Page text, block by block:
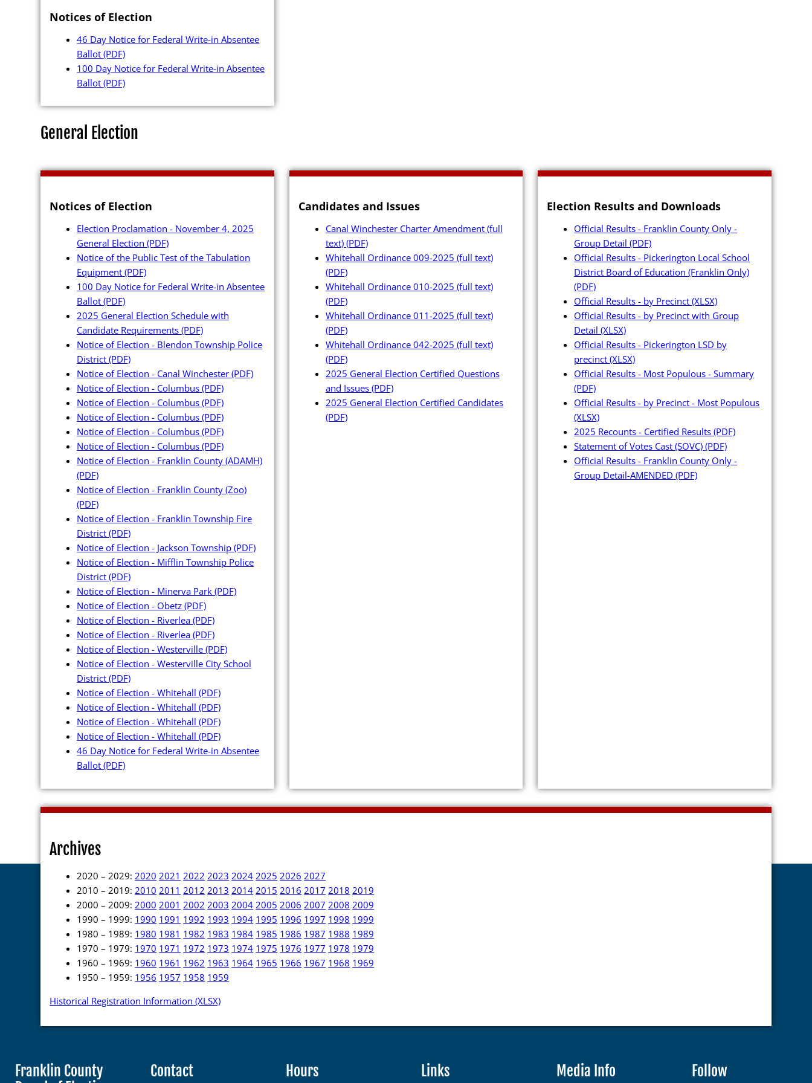
Notices of Election
46 Day Notice for Federal Write-in Absentee
Ballot(PDF)
100 Day Notice for Federal Write-in Absentee
Ballot(PDF)
General Election
Notices of Election
Election Proclamation - November 4, 2025
General Election(PDF)
Notice of the Public Test of the Tabulation
Equipment(PDF)
100 Day Notice for Federal Write-in Absentee
Ballot(PDF)
2025 General Election Schedule with
Candidate Requirements(PDF)
Notice of Election - Blendon Township Police
District(PDF)
Notice of Election - Canal Winchester(PDF)
Notice of Election - Columbus(PDF)
Notice of Election - Columbus(PDF)
Notice of Election - Columbus(PDF)
Notice of Election - Columbus(PDF)
Notice of Election - Columbus(PDF)
Notice of Election - Franklin County (ADAMH)
(PDF)
Notice of Election - Franklin County (Zoo)
(PDF)
Notice of Election - Franklin Township Fire
District(PDF)
Notice of Election - Jackson Township(PDF)
Notice of Election - Mifflin Township Police
District(PDF)
Notice of Election - Minerva Park(PDF)
Notice of Election - Obetz(PDF)
Notice of Election - Riverlea(PDF)
Notice of Election - Riverlea(PDF)
Notice of Election - Westerville(PDF)
Notice of Election - Westerville City School
District(PDF)
Notice of Election - Whitehall(PDF)
Notice of Election - Whitehall(PDF)
Notice of Election - Whitehall(PDF)
Notice of Election - Whitehall(PDF)
46 Day Notice for Federal Write-in Absentee
Ballot(PDF)
Candidates and Issues
Canal Winchester Charter Amendment (full
text) (PDF)
Whitehall Ordinance 009-2025 (full text)
(PDF)
Whitehall Ordinance 010-2025 (full text)
(PDF)
Whitehall Ordinance 011-2025 (full text)
(PDF)
Whitehall Ordinance 042-2025 (full text)
(PDF)
2025 General Election Certified Questions
and Issues (PDF)
2025 General Election Certified Candidates
(PDF)
Election Results and Downloads
Official Results - Franklin County Only -
Group Detail(PDF)
Official Results - Pickerington Local School
District Board of Education (Franklin Only)
(PDF)
Official Results - by Precinct(XLSX)
Official Results - by Precinct with Group
Detail(XLSX)
Official Results - Pickerington LSD by
precinct(XLSX)
Official Results - Most Populous - Summary
(PDF)
Official Results - by Precinct - Most Populous
(XLSX)
2025 Recounts - Certified Results(PDF)
Statement of Votes Cast (SOVC)(PDF)
Official Results - Franklin County Only -
Group Detail-AMENDED(PDF)
Archives
2020 – 2029: 2020 2021 2022 2023 2024 2025 2026 2027
2010 – 2019: 2010 2011 2012 2013 2014 2015 2016 2017 2018 2019
2000 – 2009: 2000 2001 2002 2003 2004 2005 2006 2007 2008 2009
1990 – 1999: 1990 1991 1992 1993 1994 1995 1996 1997 1998 1999
1980 – 1989: 1980 1981 1982 1983 1984 1985 1986 1987 1988 1989
1970 – 1979: 1970 1971 1972 1973 1974 1975 1976 1977 1978 1979
1960 – 1969: 1960 1961 1962 1963 1964 1965 1966 1967 1968 1969
1950 – 1959: 1956 1957 1958 1959
Historical Registration Information (XLSX)
Franklin County
Contact Hours Links Media Info Follow